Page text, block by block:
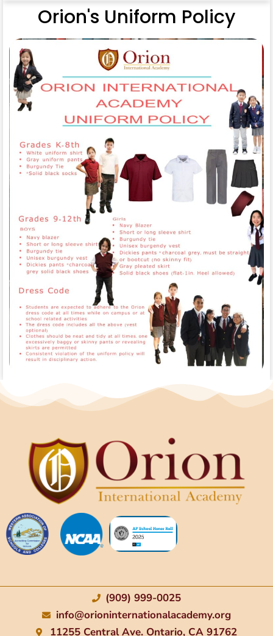
Orion's Uniform Policy
(909) 999-0025
info@orioninternationalacademy.org
11255 Central Ave. Ontario, CA 91762